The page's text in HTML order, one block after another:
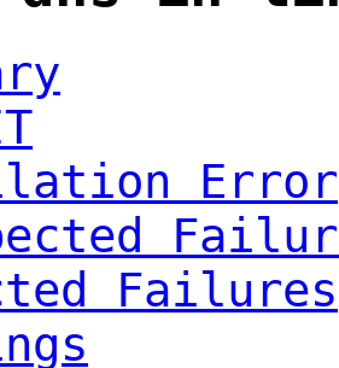
Error
Failures